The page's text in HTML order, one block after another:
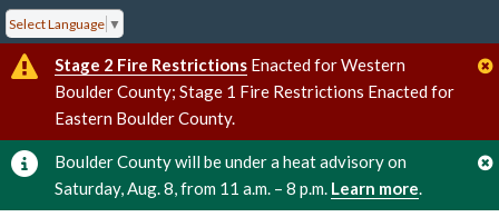
Select Language ▼
Stage 2 Fire Restrictions Enacted for Western
Boulder County; Stage 1 Fire Restrictions Enacted for
Eastern Boulder County.
Boulder County will be under a heat advisory on
Saturday, Aug. 8, from 11 a.m. – 8 p.m. Learn more.